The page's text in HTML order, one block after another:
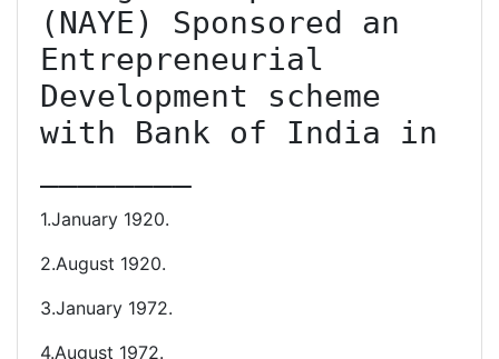
(NAYE) Sponsored an
Entrepreneurial
Development scheme
with Bank of India in
1.January 1920.
2.August 1920.
3.January 1972.
4.August 1972.